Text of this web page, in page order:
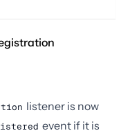
listener is now
event if it is